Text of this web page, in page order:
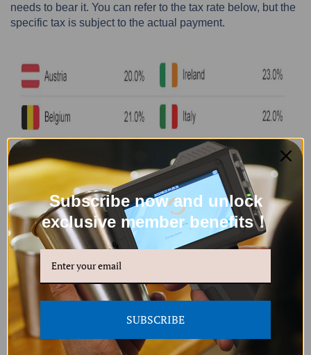
needs to bear it. You can refer to the tax rate below, but the
specific tax is subject to the actual payment.
Subscribe now and unlock
exclusive member benefits！
SUBSCRIBE